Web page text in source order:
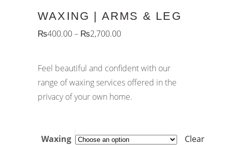
WAXING | ARMS & LEG
₨400.00– ₨2,700.00
Feel beautiful and confident with our
range of waxing services offered in the
privacy of your own home.
Waxing Clear